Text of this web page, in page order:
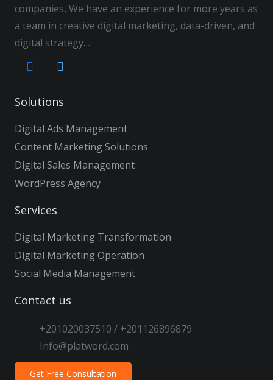
companies, We have an experience for more years as
a team in creative digital marketing, data-driven, and
digital strategy…
Solutions
Digital Ads Management
Content Marketing Solutions
Digital Sales Management
WordPress Agency
Services
Digital Marketing Transformation
Digital Marketing Operation
Social Media Management
Contact us
+201020037510 / +201126896879
Info@platword.com
Get Free Consultation